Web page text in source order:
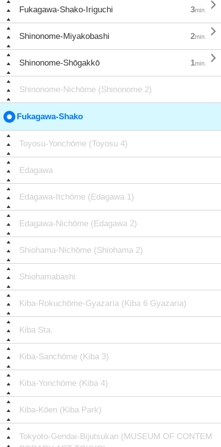
Fukagawa-Shako-Iriguchi 3min. 
Shinonome-Miyakobashi 2min. 
Shinonome-Shōgakkō 1min. 
Shinonome-Nichōme (Shinonome 2)
Fukagawa-Shako
Toyosu-Yonchōme (Toyosu 4)
Edagawa
Edagawa-Itchōme (Edagawa 1)
Edagawa-Nichōme (Edagawa 2)
Shiohama-Nichōme (Shiohama 2)
Shiohamabashi
Kiba-Rokuchōme-Gyazaria (Kiba 6 Gyazaria)
Kiba Sta.
Kiba-Sanchōme (Kiba 3)
Kiba-Yonchōme (Kiba 4)
Kiba-Kōen (Kiba Park)
Tokyoto-Gendai-Bijutsukan (MUSEUM OF CONTEM